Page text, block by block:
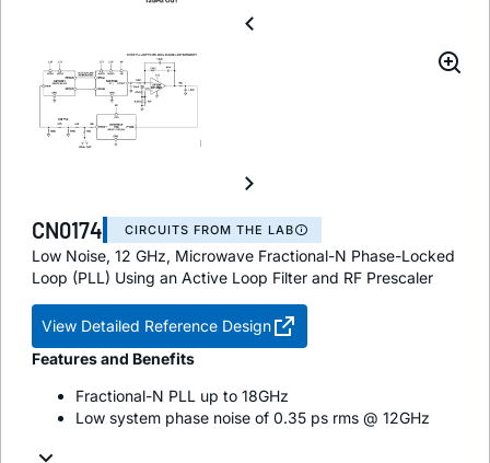
CN0174 CIRCUITS FROM THE LAB
Low Noise, 12 GHz, Microwave Fractional-N Phase-Locked
Loop (PLL) Using an Active Loop Filter and RF Prescaler
View Detailed Reference Design
Features and Benefits
Fractional-N PLL up to 18GHz
Low system phase noise of 0.35 ps rms @ 12GHz